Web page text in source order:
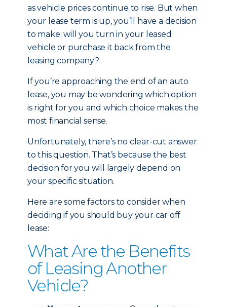
as vehicle prices continue to rise. But when
your lease term is up, you’ll have a decision
to make: will you turn in your leased
vehicle or purchase it back from the
leasing company?
If you’re approaching the end of an auto
lease, you may be wondering which option
is right for you and which choice makes the
most financial sense.
Unfortunately, there’s no clear-cut answer
to this question. That’s because the best
decision for you will largely depend on
your specific situation.
Here are some factors to consider when
deciding if you should buy your car off
lease:
What Are the Benefits
of Leasing Another
Vehicle?